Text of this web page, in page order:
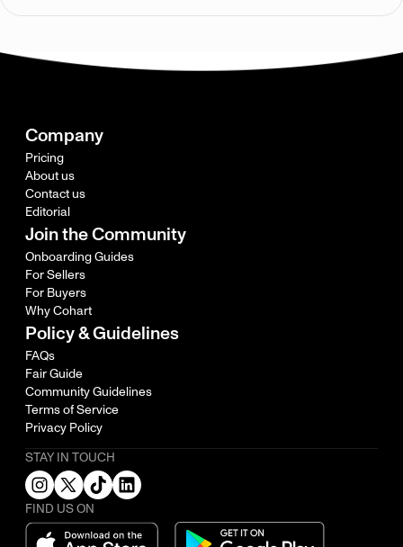
Company
Pricing
About us
Contact us
Editorial
Join the Community
Onboarding Guides
For Sellers
For Buyers
Why Cohart
Policy & Guidelines
FAQs
Fair Guide
Community Guidelines
Terms of Service
Privacy Policy
STAY IN TOUCH
FIND US ON